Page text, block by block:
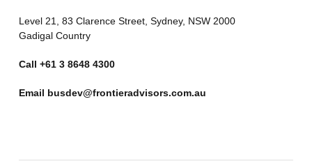
Level 21, 83 Clarence Street, Sydney, NSW 2000
Gadigal Country
Call +61 3 8648 4300
Email busdev@frontieradvisors.com.au